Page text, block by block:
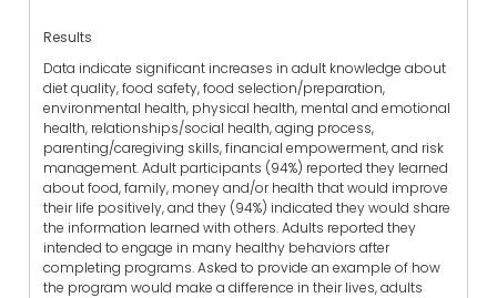
Results
Data indicate significant increases in adult knowledge about
diet quality, food safety, food selection/preparation,
environmental health, physical health, mental and emotional
health, relationships/social health, aging process,
parenting/caregiving skills, financial empowerment, and risk
management. Adult participants (94%) reported they learned
about food, family, money and/or health that would improve
their life positively, and they (94%) indicated they would share
the information learned with others. Adults reported they
intended to engage in many healthy behaviors after
completing programs. Asked to provide an example of how
the program would make a difference in their lives, adults